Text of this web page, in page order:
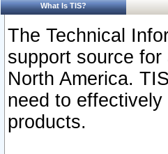
What Is TIS?
The Technical
support source
North America.
need to
products.